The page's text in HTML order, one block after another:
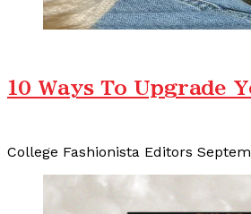
10 Ways To Upgrade
College Fashionista Editors